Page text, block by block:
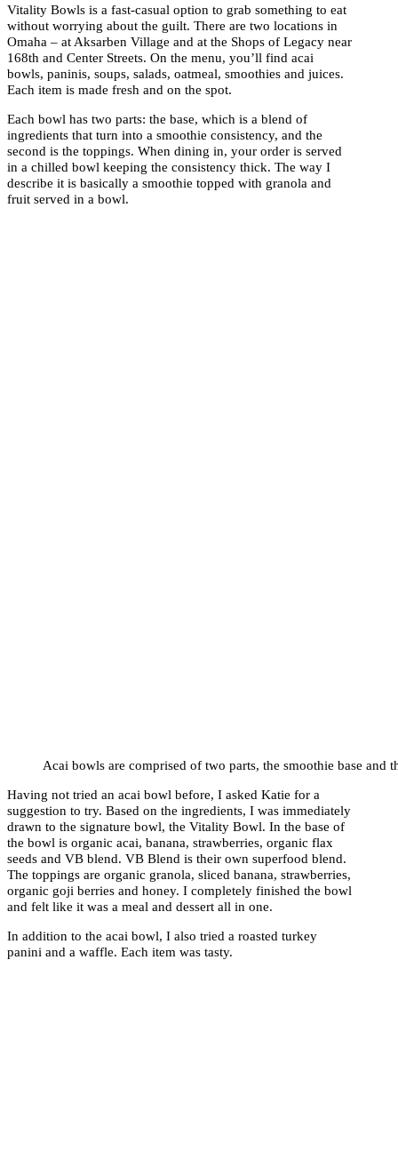
Vitality Bowls is a fast-casual option to grab something to eat
without worrying about the guilt. There are two locations in
Omaha – at Aksarben Village and at the Shops of Legacy near
168th and Center Streets. On the menu, you’ll find acai
bowls, paninis, soups, salads, oatmeal, smoothies and juices.
Each item is made fresh and on the spot.
Each bowl has two parts: the base, which is a blend of
ingredients that turn into a smoothie consistency, and the
second is the toppings. When dining in, your order is served
in a chilled bowl keeping the consistency thick. The way I
describe it is basically a smoothie topped with granola and
fruit served in a bowl.
Acai bowls are comprised of two parts, the smoothie base and
Having not tried an acai bowl before, I asked Katie for a
suggestion to try. Based on the ingredients, I was immediately
drawn to the signature bowl, the Vitality Bowl. In the base of
the bowl is organic acai, banana, strawberries, organic flax
seeds and VB blend. VB Blend is their own superfood blend.
The toppings are organic granola, sliced banana, strawberries,
organic goji berries and honey. I completely finished the bowl
and felt like it was a meal and dessert all in one.
In addition to the acai bowl, I also tried a roasted turkey
panini and a waffle. Each item was tasty.